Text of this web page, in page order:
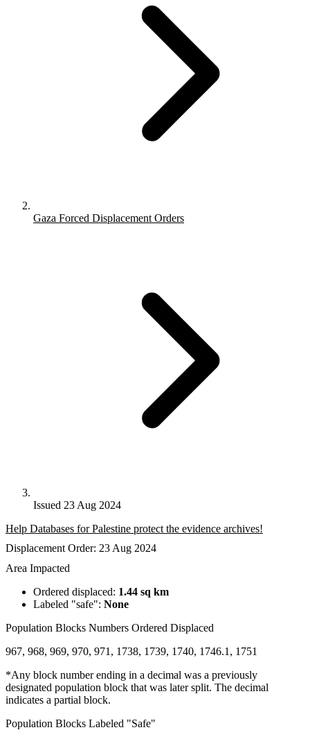
Gaza Forced Displacement Orders
Issued 23 Aug 2024
Help Databases for Palestine protect the evidence archives!
Displacement Order: 23 Aug 2024
Area Impacted
Ordered displaced: 1.44 sq km
Labeled "safe": None
Population Blocks Numbers Ordered Displaced
967, 968, 969, 970, 971, 1738, 1739, 1740, 1746.1, 1751
*Any block number ending in a decimal was a previously
designated population block that was later split. The decimal
indicates a partial block.
Population Blocks Labeled "Safe"